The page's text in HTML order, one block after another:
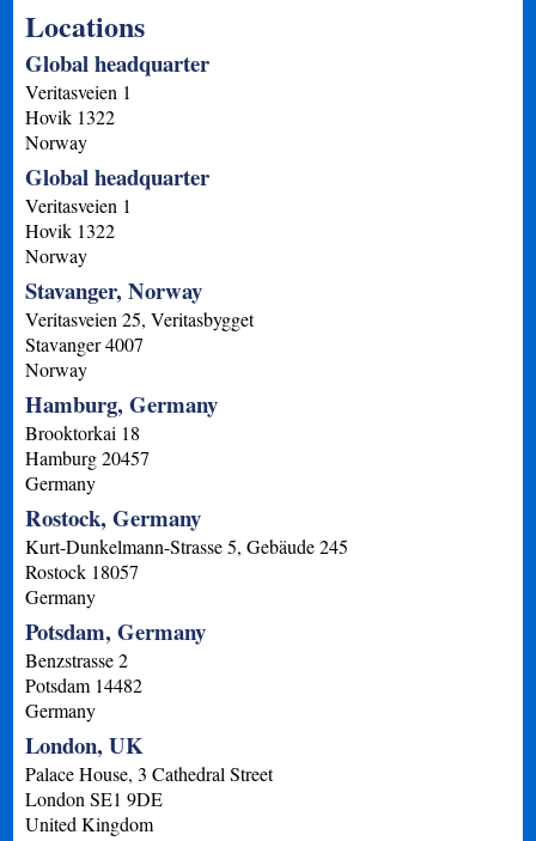
Locations
Global headquarter
Veritasveien 1
Hovik 1322
Norway
Global headquarter
Veritasveien 1
Hovik 1322
Norway
Stavanger, Norway
Veritasveien 25, Veritasbygget
Stavanger4007
Norway
Hamburg, Germany
Brooktorkai 18
Hamburg 20457
Germany
Rostock, Germany
Kurt-Dunkelmann-Strasse 5, Gebäude 245
Rostock 18057
Germany
Potsdam, Germany
Benzstrasse 2
Potsdam 14482
Germany
London, UK
Palace House, 3 Cathedral Street
London SE1 9DE
United Kingdom